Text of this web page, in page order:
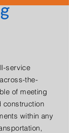
service
the-
of meeting
construction
within any